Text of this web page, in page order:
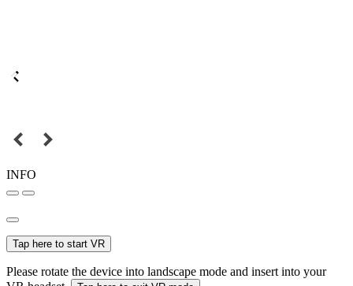
INFO
Tap here to start VR
Please rotate the device into landscape mode and insert into your